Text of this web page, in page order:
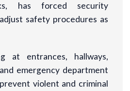
has forced security
safety procedures as
at entrances, hallways,
emergency department
violent and criminal